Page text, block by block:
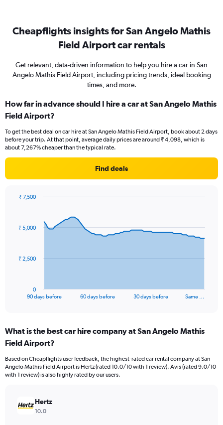
Cheapflights insights for San Angelo Mathis
Field Airport car rentals
Get relevant, data-driven information to help you hire a car in San
Angelo Mathis Field Airport, including pricing trends, ideal booking
times, and more.
How far in advance should I hire a car at San Angelo Mathis
Field Airport?
To get the best deal on car hire at San Angelo Mathis Field Airport, book about 2 days
before your trip. At that point, average daily prices are around ₹ 4,098, which is
about 7,267% cheaper than the typical rate.
Find deals
data
The
Range:
91
The
chart
axis
90 days before 60 days before 30 days before Same …
0
₹ 2,500
₹ 5,000
₹ 7,500
What is the best car hire company at San Angelo Mathis
Field Airport?
Based on Cheapflights user feedback, the highest-rated car rental company at San
Angelo Mathis Field Airport is Hertz (rated 10.0/10 with 1 review). Avis (rated 9.0/10
with 1 review) is also highly rated by our users.
Hertz
10.0